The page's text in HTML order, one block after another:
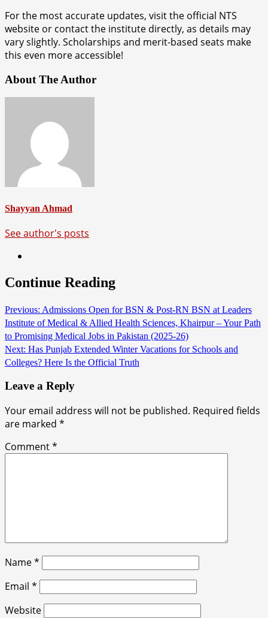
For the most accurate updates, visit the official NTS
website or contact the institute directly, as details may
vary slightly. Scholarships and merit-based seats make
this even more accessible!
About The Author
Shayyan Ahmad
See author's posts
Continue Reading
Previous: Admissions Open for BSN & Post-RN BSN at Leaders
Institute of Medical & Allied Health Sciences, Khairpur – Your Path
to Promising Medical Jobs in Pakistan (2025-26)
Next: Has Punjab Extended Winter Vacations for Schools and
Colleges? Here Is the Official Truth
Leave a Reply
Your email address will not be published. Required fields
are marked *
Comment*
Name*
Email *
Website